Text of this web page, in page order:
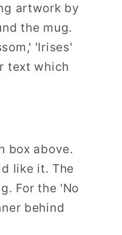
artwork by
the mug.
'Irises'
text which
box above.
like it. The
For the 'No
behind